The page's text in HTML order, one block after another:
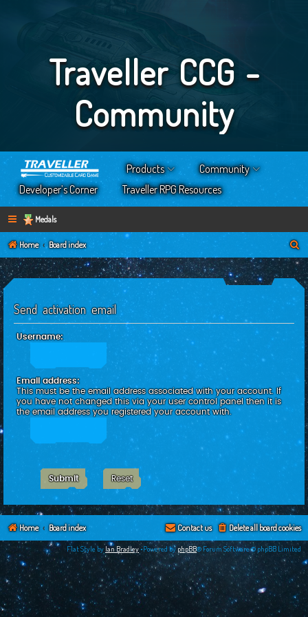
Traveller CCG -
Community
Products
Community
Developer’s Corner
Traveller RPG Resources
Medals
Home Board index
e
Send activation email
Username:
Email address:
This must be the email address associated with your account. If
you have not changed this via your user control panel then it is
the email address you registered your account with.
Home Board index Delete all board cookies
Contact us
Flat Style by Ian Bradley •Powered by phpBB® Forum Software © phpBB Limited